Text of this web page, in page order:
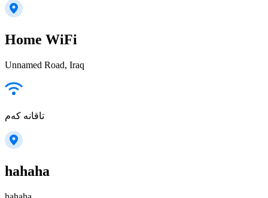
Home WiFi
Unnamed Road, Iraq
تاقانە کەم
hahaha